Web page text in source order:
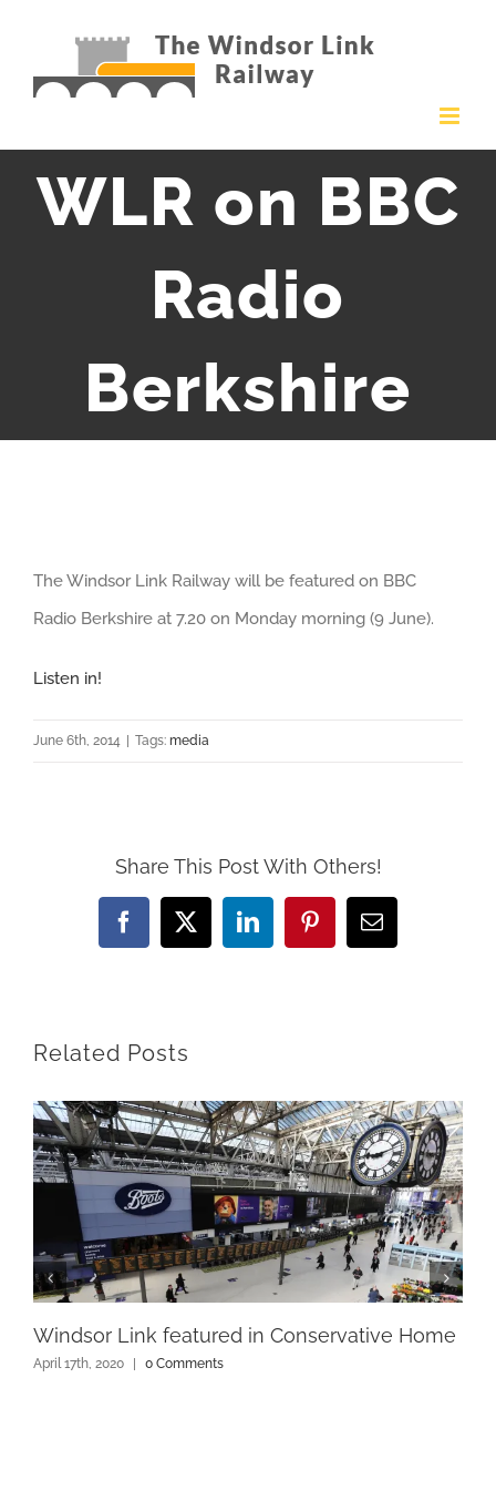
content
WLR on BBC
Radio
Berkshire
Larger
Image
The Windsor Link Railway will be featured on BBC
Radio Berkshire at 7.20 on Monday morning (9 June).
Listen in!
June 6th, 2014 Tags: media
Share This Post With Others!
Facebook
X LinkedInPinterestEmail
Related Posts
Windsor Link featured in Conservative Home
April 17th, 2020 0 Comments